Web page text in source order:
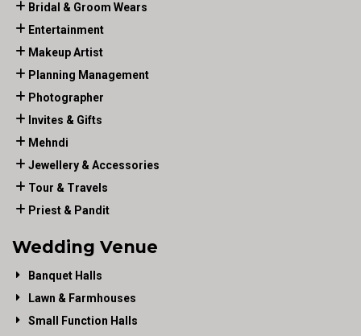
Bridal & Groom Wears
Entertainment
Makeup Artist
Planning Management
Photographer
Invites & Gifts
Mehndi
Jewellery & Accessories
Tour & Travels
Priest & Pandit
Wedding Venue
Banquet Halls
Lawn & Farmhouses
Small Function Halls